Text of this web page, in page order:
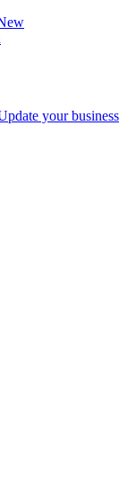
your business